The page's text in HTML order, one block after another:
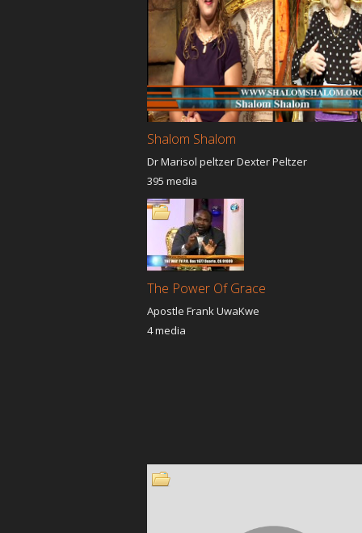
Shalom Shalom
Dr Marisol peltzer Dexter Peltzer
395 media
The Power Of Grace
Apostle Frank UwaKwe
4 media